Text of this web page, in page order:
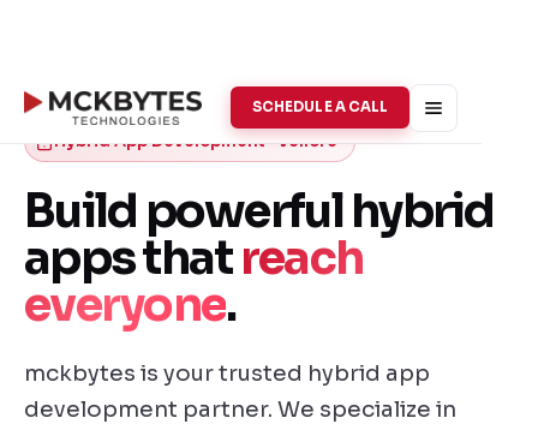
SCHEDULE A CALL
Hybrid App Development · Vellore
Build powerful hybrid
apps thatreach
everyone.
mckbytes is your trusted hybrid app
development partner. We specialize in